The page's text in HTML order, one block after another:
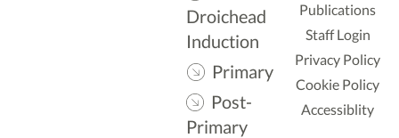
Droichead
Induction
Primary
Post-
Primary
Publications
Staff Login
Privacy Policy
Cookie Policy
Accessiblity